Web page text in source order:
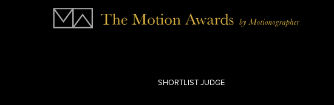
SHORTLIST JUDGE